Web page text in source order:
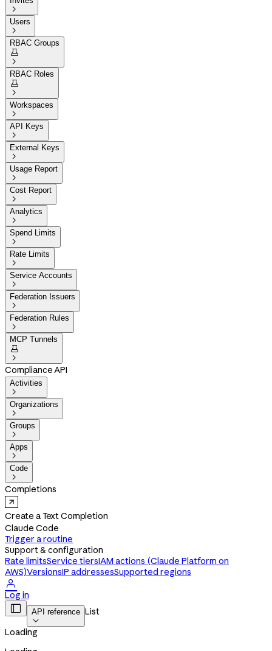

Users

RBAC Groups


RBAC Roles


Workspaces

API Keys

External Keys

Usage Report

Cost Report

Analytics

Spend Limits

Rate Limits

Service Accounts

Federation Issuers

Federation Rules

MCP Tunnels


Compliance API
Activities

Organizations

Groups

Apps

Code

Completions
Create a Text Completion
Claude Code
Trigger a routine
Support & configuration
Rate limitsService tiersIAM actions (Claude Platform on
AWS)VersionsIP addressesSupported regions

Log in
 API reference

List
Loading